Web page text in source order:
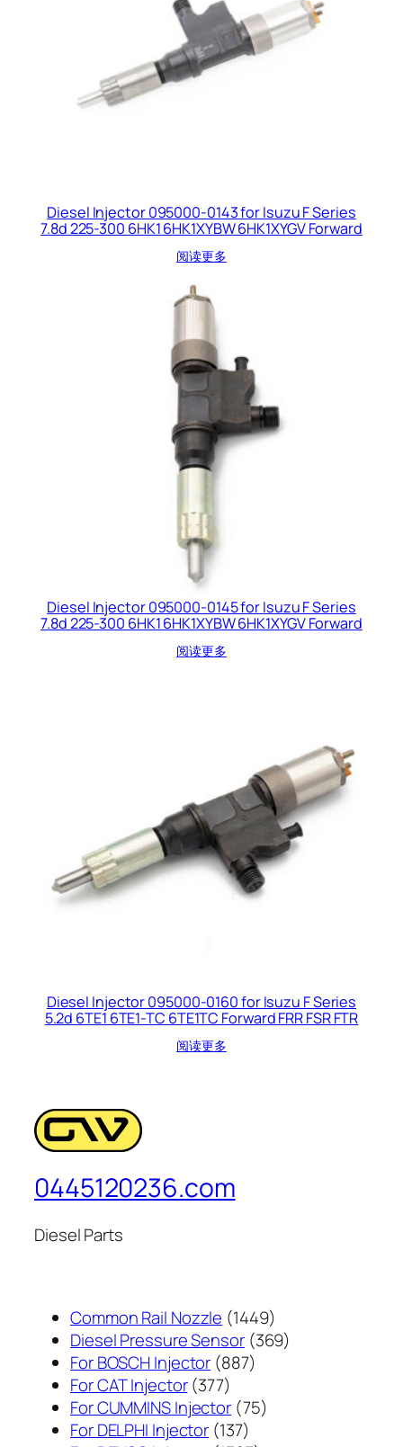
Diesel Injector 095000-0143 for Isuzu F Series
7.8d 225-300 6HK1 6HK1XYBW 6HK1XYGV Forward
阅读更多
Diesel Injector 095000-0145 for Isuzu F Series
7.8d 225-300 6HK1 6HK1XYBW 6HK1XYGV Forward
阅读更多
Diesel Injector 095000-0160 for Isuzu F Series
5.2d 6TE1 6TE1-TC 6TE1TC Forward FRR FSR FTR
阅读更多
0445120236.com
Diesel Parts
Common Rail Nozzle 14491449
个
Diesel Pressure Sensor 369369
For BOSCH Injector 887887
产
品
For CAT Injector 377377
个
产
For CUMMINS Injector 7575
For DELPHI Injector 137137